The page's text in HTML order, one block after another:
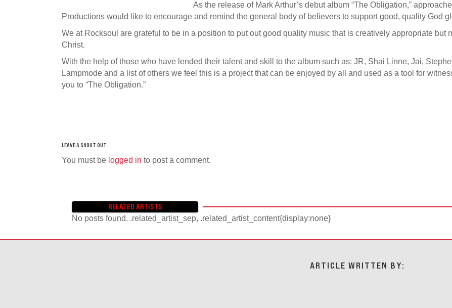
As the release of Mark Arthur’s debut album “The Obligation,”
Productions would like to encourage and remind the general body of believers to support good, quality God
We at Rocksoul are grateful to be in a position to put out good quality music that is creatively appropriate but
Christ.
With the help of those who have lended their talent and skill to the album such as: JR, Shai Linne, Jai,
Lampmode and a list of others we feel this is a project that can be enjoyed by all and used as a tool for
you to “The Obligation.”
You must be logged in to post a comment.
RELATED ARTISTS
No posts found. .related_artist_sep, .related_artist_content{display:none}
ARTICLE WRITTEN BY: